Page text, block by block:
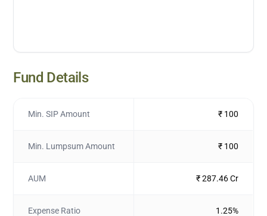
Fund Details
Min. SIP Amount ₹ 100
Min. Lumpsum Amount ₹ 100
AUM ₹ 287.46 Cr
Expense Ratio 1.25%